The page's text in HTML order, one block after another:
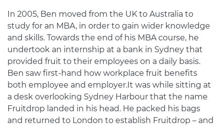
In 2005, Ben moved from the UK to Australia to
study for an MBA, in order to gain wider knowledge
and skills. Towards the end of his MBA course, he
undertook an internship at a bank in Sydney that
provided fruit to their employees on a daily basis.
Ben saw first-hand how workplace fruit benefits
both employee and employer.It was while sitting at
a desk overlooking Sydney Harbour that the name
Fruitdrop landed in his head. He packed his bags
and returned to London to establish Fruitdrop – and